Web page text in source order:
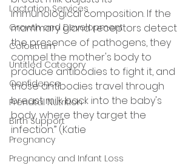
Lactation Services
Growth and Development
Colostrum
Untitled Category
Confidence
Prenatal Nutrition
Birth Support
Pregnancy
Pregnancy and Infant Loss
immunological composition. If the
mammary gland receptors detect
the presence of pathogens, they
compel the mother's body to
produce antibodies to fight it, and
those antibodies travel through
breast milk back into the baby's
body, where they target the
infection.” (Katie